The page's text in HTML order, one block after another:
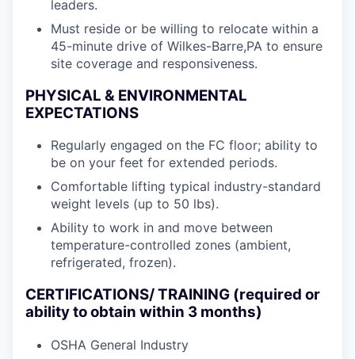
leaders.
Must reside or be willing to relocate within a
45-minute drive of Wilkes-Barre,PA to ensure
site coverage and responsiveness.
PHYSICAL & ENVIRONMENTAL
EXPECTATIONS
Regularly engaged on the FC floor; ability to
be on your feet for extended periods.
Comfortable lifting typical industry-standard
weight levels (up to 50 lbs).
Ability to work in and move between
temperature-controlled zones (ambient,
refrigerated, frozen).
CERTIFICATIONS/ TRAINING (required or
ability to obtain within 3 months)
OSHA General Industry